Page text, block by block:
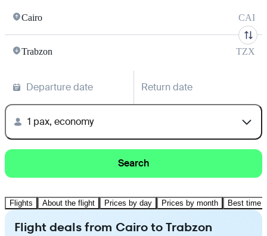
Cairo CAI
Trabzon TZX
Departure date Return date
1 pax, economy
Search
Flights About the flight Prices by day Prices by month Best time
Flight deals from Cairo to Trabzon